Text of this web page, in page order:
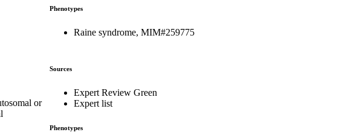
Phenotypes
Raine syndrome, MIM#259775
or
Sources
Expert Review Green
Expert list
Phenotypes